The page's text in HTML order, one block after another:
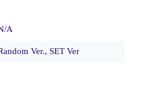
A
Ver., SET Ver